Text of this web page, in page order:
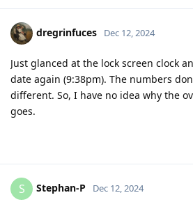
dregrinfuces Dec 12, 2024
Just glanced at the lock screen clock
date again (9:38pm). The numbers
different. So, I have no idea why the
goes.
S Stephan-P Dec 12, 2024